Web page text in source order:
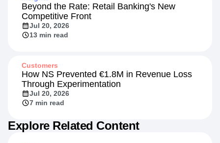
Beyond the Rate: Retail Banking's New
Competitive Front
Jul 20, 2026
13 min read
Customers
How NS Prevented €1.8M in Revenue Loss
Through Experimentation
Jul 20, 2026
7 min read
Explore Related Content